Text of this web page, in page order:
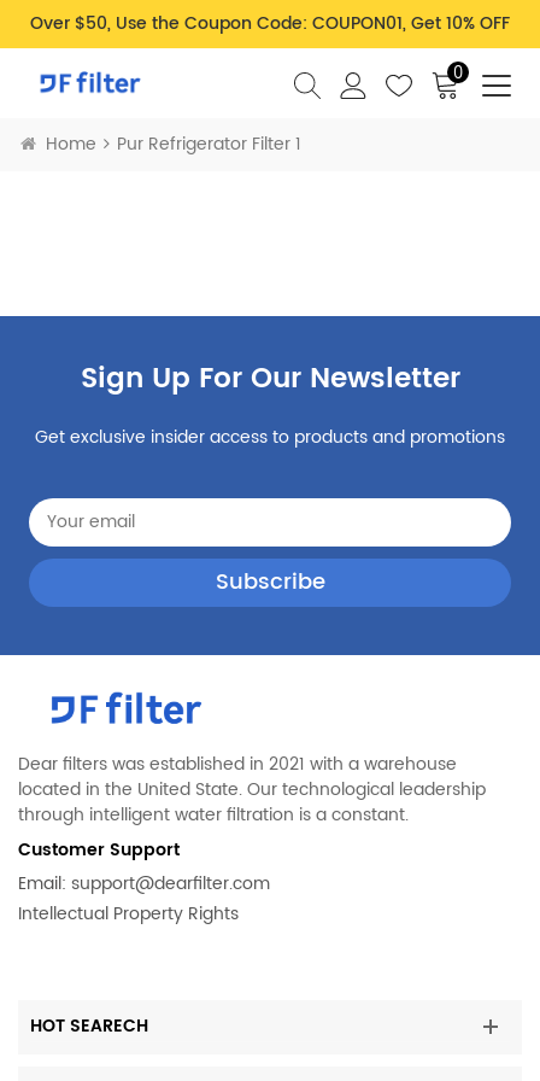
Over $50, Use the Coupon Code: COUPON01, Get 10% OFF
0
Home Pur Refrigerator Filter 1
Sign Up For Our Newsletter
Get exclusive insider access to products and promotions
Dear filters was established in 2021 with a warehouse
located in the United State. Our technological leadership
through intelligent water filtration is a constant.
Customer Support
Email: support@dearfilter.com
Intellectual Property Rights
HOT SEARECH